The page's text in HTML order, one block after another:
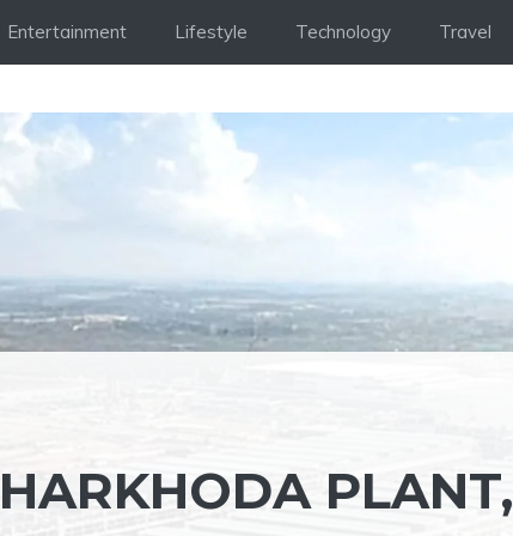
Entertainment Lifestyle Technology Travel
PLANT,